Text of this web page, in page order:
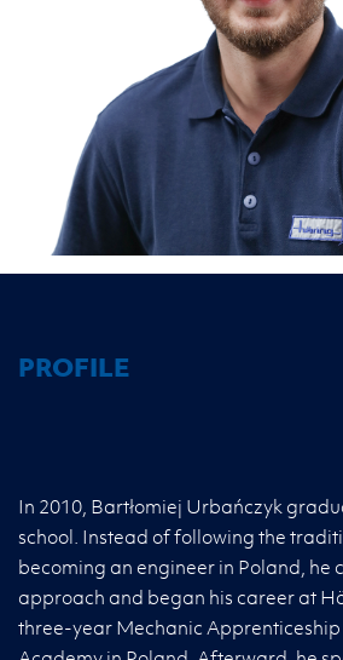
PROFILE
In 2010, Bartłomiej Urbańczyk
school. Instead of following the
becoming an engineer in Poland, he
approach and began his career at
three-year Mechanic